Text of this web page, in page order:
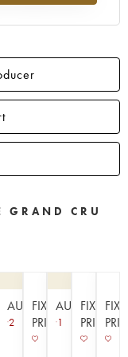
1929
1909
GRAND CRU
AUCTION
2
FIXED
PRICE
AUCTION
1
FIXED
PRICE